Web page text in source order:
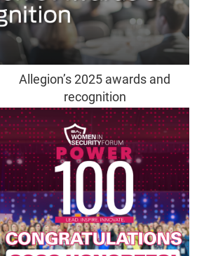
Allegion’s 2025 awards and
recognition